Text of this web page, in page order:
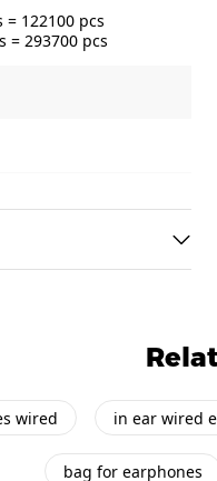
= 122100 pcs
= 293700 pcs
wired in ear wired
bag for earphones